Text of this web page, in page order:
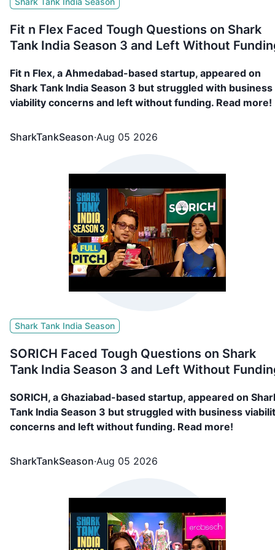
Fit n Flex Faced Tough Questions on Shark
Tank India Season 3 and Left Without
Fit n Flex, a Ahmedabad-based startup, appeared on
Shark Tank India Season 3 but struggled with business
viability concerns and left without funding. Read more!
SharkTankSeason·Aug 05 2026
Shark Tank India Season
SORICH Faced Tough Questions on Shark
Tank India Season 3 and Left Without
SORICH, a Ghaziabad-based startup, appeared on
Tank India Season 3 but struggled with business
concerns and left without funding. Read more!
SharkTankSeason·Aug 05 2026